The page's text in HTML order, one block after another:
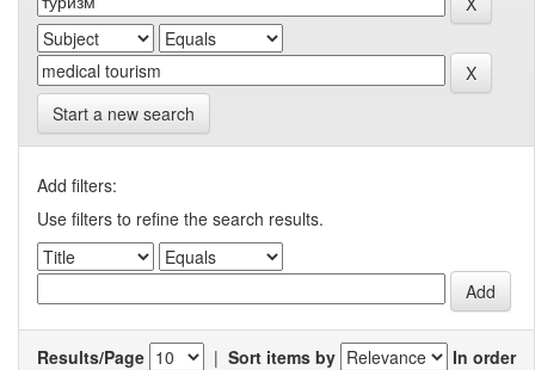
Start a new search
Add filters:
Use filters to refine the search results.
Results/Page | Sort items by
In order